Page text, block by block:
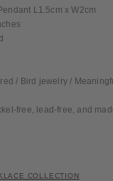
L1.5cm x W2cm
/ Bird jewelry /
free, lead-free, and
COLLECTION